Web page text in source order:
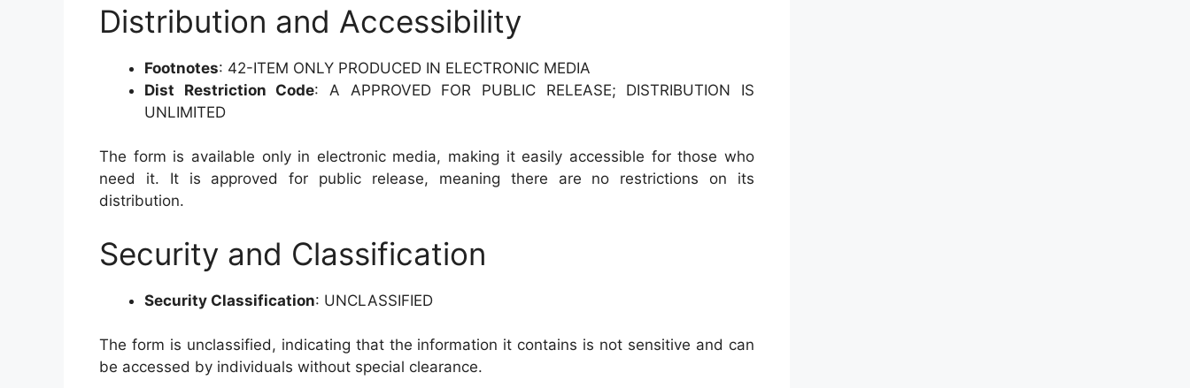
Distribution and Accessibility
Footnotes: 42-ITEM ONLY PRODUCED IN ELECTRONIC MEDIA
Dist Restriction Code: A APPROVED FOR PUBLIC RELEASE; DISTRIBUTION IS
UNLIMITED
The form is available only in electronic media, making it easily accessible for those who
need it. It is approved for public release, meaning there are no restrictions on its
distribution.
Security and Classification
Security Classification: UNCLASSIFIED
The form is unclassified, indicating that the information it contains is not sensitive and can
be accessed by individuals without special clearance.